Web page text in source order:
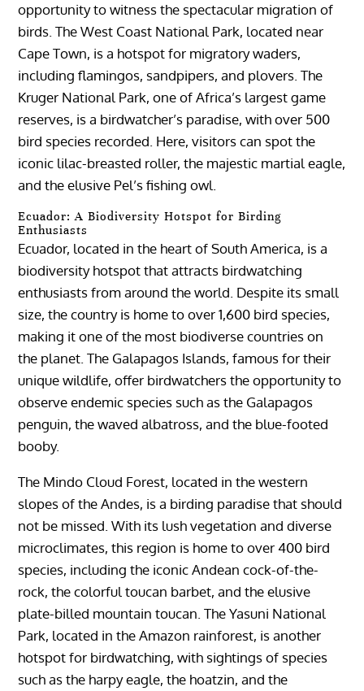
opportunity to witness the spectacular migration of
birds. The West Coast National Park, located near
Cape Town, is a hotspot for migratory waders,
including flamingos, sandpipers, and plovers. The
Kruger National Park, one of Africa’s largest game
reserves, is a birdwatcher’s paradise, with over 500
bird species recorded. Here, visitors can spot the
iconic lilac-breasted roller, the majestic martial eagle,
and the elusive Pel’s fishing owl.
Ecuador: A Biodiversity Hotspot for Birding
Enthusiasts
Ecuador, located in the heart of South America, is a
biodiversity hotspot that attracts birdwatching
enthusiasts from around the world. Despite its small
size, the country is home to over 1,600 bird species,
making it one of the most biodiverse countries on
the planet. The Galapagos Islands, famous for their
unique wildlife, offer birdwatchers the opportunity to
observe endemic species such as the Galapagos
penguin, the waved albatross, and the blue-footed
booby.
The Mindo Cloud Forest, located in the western
slopes of the Andes, is a birding paradise that should
not be missed. With its lush vegetation and diverse
microclimates, this region is home to over 400 bird
species, including the iconic Andean cock-of-the-
rock, the colorful toucan barbet, and the elusive
plate-billed mountain toucan. The Yasuni National
Park, located in the Amazon rainforest, is another
hotspot for birdwatching, with sightings of species
such as the harpy eagle, the hoatzin, and the